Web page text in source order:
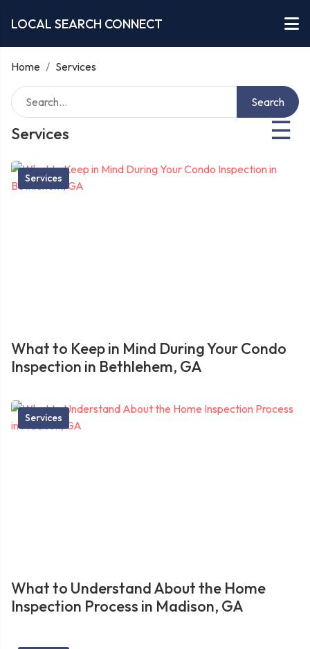
LOCAL SEARCH CONNECT
Home / Services
Services ☰
Search
Services
What to Keep in Mind During Your Condo
Inspection in Bethlehem, GA
Services
What to Understand About the Home
Inspection Process in Madison, GA